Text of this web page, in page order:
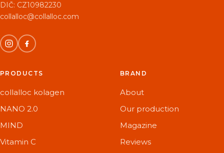
DIČ: CZ10982230
collalloc@collalloc.com
PRODUCTS
collalloc kolagen
NANO 2.0
MIND
Vitamin C
BRAND
About
Our production
Magazine
Reviews